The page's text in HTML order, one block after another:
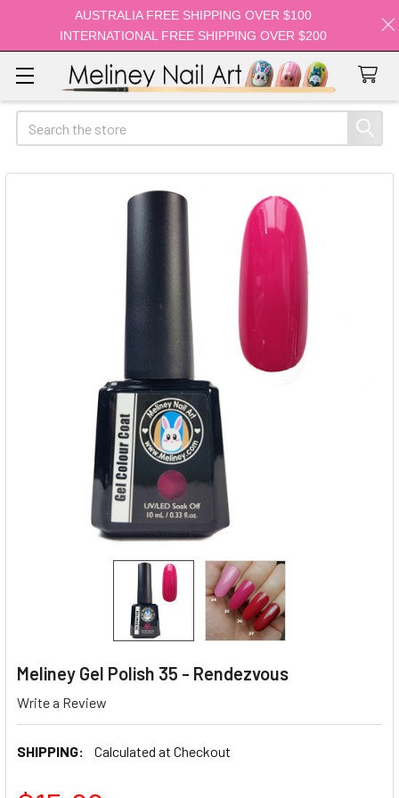
Search
Meliney Gel Polish 35 - Rendezvous
Write a Review
SHIPPING: Calculated at Checkout
AUSTRALIA FREE SHIPPING OVER $100
INTERNATIONAL FREE SHIPPING OVER $200